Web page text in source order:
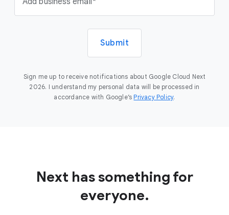
Submit
Sign me up to receive notifications about Google Cloud Next
2026. I understand my personal data will be processed in
accordance with Google’s Privacy Policy.
Next has something for
everyone.